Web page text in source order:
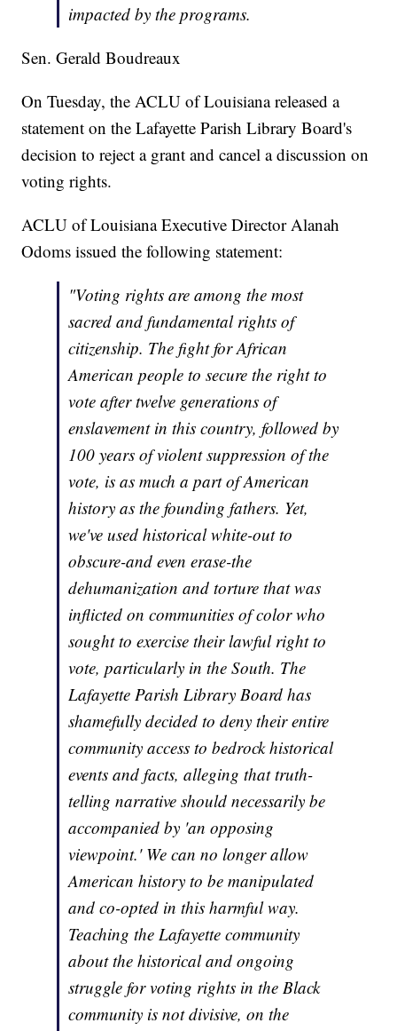
impacted by the programs.
Sen. Gerald Boudreaux
On Tuesday, the ACLU of Louisiana released a
statement on the Lafayette Parish Library Board's
decision to reject a grant and cancel a discussion on
voting rights.
ACLU of Louisiana Executive Director Alanah
Odoms issued the following statement:
"Voting rights are among the most
sacred and fundamental rights of
citizenship. The fight for African
American people to secure the right to
vote after twelve generations of
enslavement in this country, followed by
100 years of violent suppression of the
vote, is as much a part of American
history as the founding fathers. Yet,
we've used historical white-out to
obscure-and even erase-the
dehumanization and torture that was
inflicted on communities of color who
sought to exercise their lawful right to
vote, particularly in the South. The
Lafayette Parish Library Board has
shamefully decided to deny their entire
community access to bedrock historical
events and facts, alleging that truth-
telling narrative should necessarily be
accompanied by 'an opposing
viewpoint.' We can no longer allow
American history to be manipulated
and co-opted in this harmful way.
Teaching the Lafayette community
about the historical and ongoing
struggle for voting rights in the Black
community is not divisive, on the